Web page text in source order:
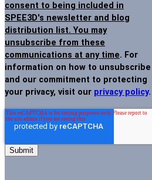
consent to being included in
SPEE3D's newsletter and blog
distribution list. You may
unsubscribe from these
communications at any time. For
information on how to unsubscribe
and our commitment to protecting
your privacy, visit our privacy policy.